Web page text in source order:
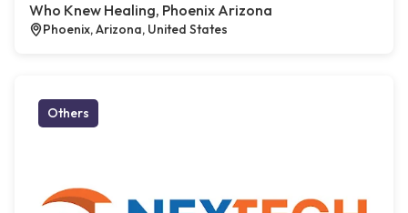
Who Knew Healing, Phoenix Arizona
Phoenix, Arizona, United States
Others